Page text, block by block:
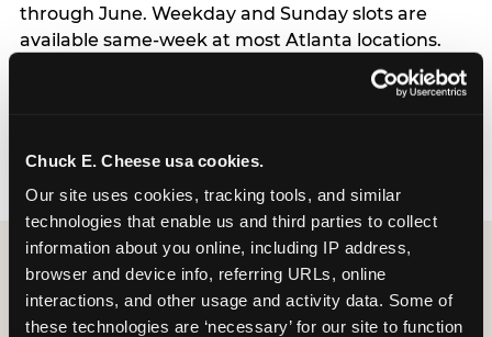
Chuck E. Cheese usa cookies.
Our site uses cookies, tracking tools, and similar
technologies that enable us and third parties to collect
information about you online, including IP address,
browser and device info, referring URLs, online
interactions, and other usage and activity data. Some of
these technologies are ‘necessary’ for our site to function
through June. Weekday and Sunday slots are
available same-week at most Atlanta locations.
Step 4: Confirm headcount 48 hours before the
party. Step 5: Arrive 15 minutes early so your child